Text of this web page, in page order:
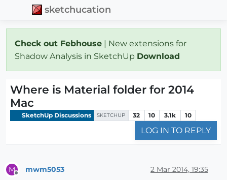
sketchucation
Check out Febhouse | New extensions for
Shadow Analysis in SketchUp Download
Where is Material folder for 2014
Mac
SketchUp Discussions SKETCHUP 32 10 3.1k 10
LOG IN TO REPLY
M mwm5053 2 Mar 2014, 19:35